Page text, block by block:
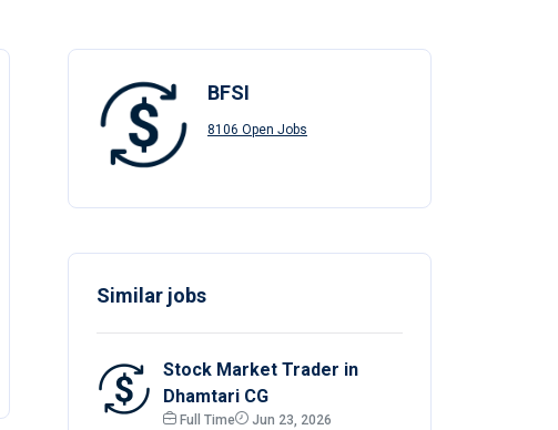
BFSI
8106 Open Jobs
Similar jobs
Stock Market Trader in
Dhamtari CG
Full Time
Jun 23, 2026